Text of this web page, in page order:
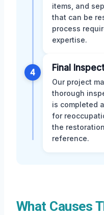
items, and
that can be
process
expertise.
4 Final
Our project
thorough
is completed
for
the
reference.
What Causes